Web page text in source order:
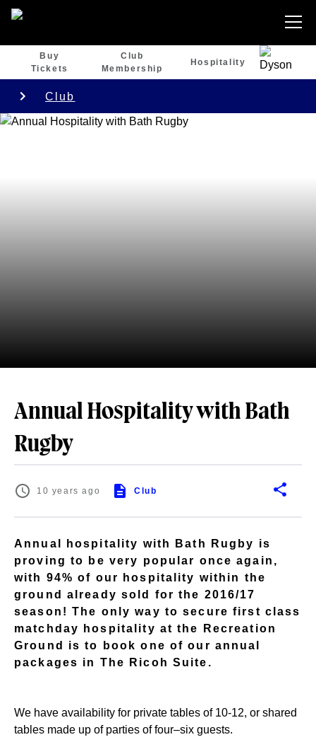
Buy
Tickets
Club
Membership
Hospitality
Club
Annual Hospitality with Bath
Rugby
10 years ago Club
Annual hospitality with Bath Rugby is
proving to be very popular once again,
with 94% of our hospitality within the
ground already sold for the 2016/17
season! The only way to secure first class
matchday hospitality at the Recreation
Ground is to book one of our annual
packages in The Ricoh Suite.
We have availability for private tables of 10-12, or shared
tables made up of parties of four–six guests.